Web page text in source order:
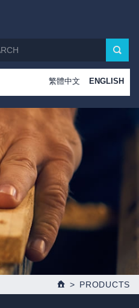
繁體中文 ENGLISH
PRODUCTS